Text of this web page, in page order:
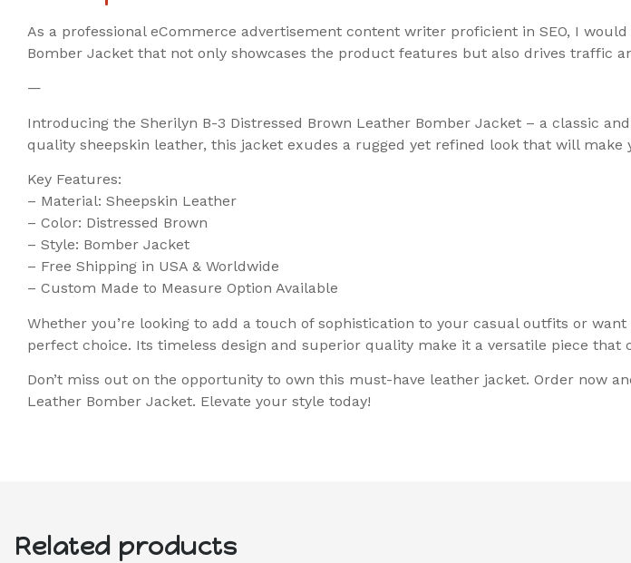
As a professional eCommerce advertisement content writer proficient in SEO, I
Bomber Jacket that not only showcases the product features but also drives traffic
—
Introducing the Sherilyn B-3 Distressed Brown Leather Bomber Jacket – a classic
quality sheepskin leather, this jacket exudes a rugged yet refined look that will
Key Features:
– Material: Sheepskin Leather
– Color: Distressed Brown
– Style: Bomber Jacket
– Free Shipping in USA & Worldwide
– Custom Made to Measure Option Available
Whether you’re looking to add a touch of sophistication to your casual outfits or
perfect choice. Its timeless design and superior quality make it a versatile piece that
Don’t miss out on the opportunity to own this must-have leather jacket. Order now
Leather Bomber Jacket. Elevate your style today!
Related products